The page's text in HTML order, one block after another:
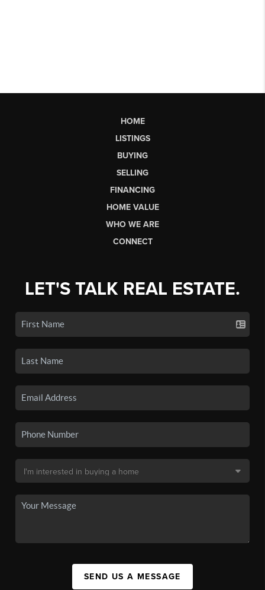
HOME
LISTINGS
BUYING
SELLING
FINANCING
HOME VALUE
WHO WE ARE
CONNECT
LET'S TALK REAL ESTATE.
SEND US A MESSAGE